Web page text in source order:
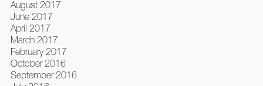
August 2017
June 2017
April 2017
March 2017
February 2017
October 2016
September 2016